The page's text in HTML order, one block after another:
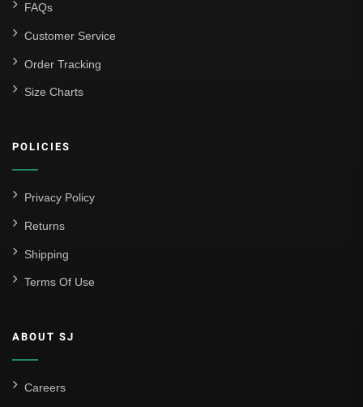
FAQs
Customer Service
Order Tracking
Size Charts
POLICIES
Privacy Policy
Returns
Shipping
Terms Of Use
ABOUT SJ
Careers